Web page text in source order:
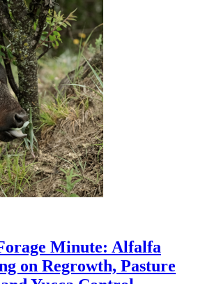
Minute: Alfalfa
on Regrowth, Pasture